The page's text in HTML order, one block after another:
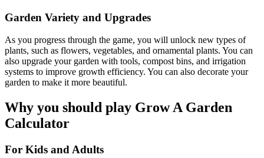
Garden Variety and Upgrades
As you progress through the game, you will unlock new types of
plants, such as flowers, vegetables, and ornamental plants. You can
also upgrade your garden with tools, compost bins, and irrigation
systems to improve growth efficiency. You can also decorate your
garden to make it more beautiful.
Why you should play Grow A Garden
Calculator
For Kids and Adults